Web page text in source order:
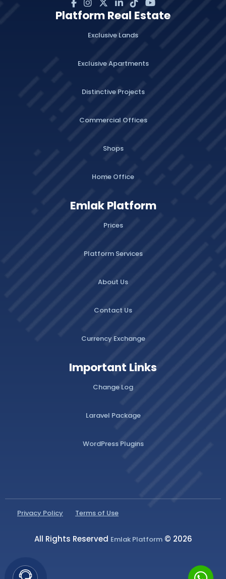
Platform Real Estate
Exclusive Lands
Exclusive Apartments
Distinctive Projects
Commercial Offices
Shops
Home Office
Emlak Platform
Prices
Platform Services
About Us
Contact Us
Currency Exchange
Important Links
Change Log
Laravel Package
WordPress Plugins
Privacy Policy Terms of Use
All Rights Reserved Emlak Platform © 2026